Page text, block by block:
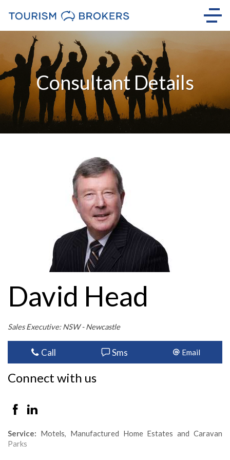
Consultant Details
David Head
Sales Executive: NSW - Newcastle
Call Sms Email
Connect with us
Service: Motels, Manufactured Home Estates and Caravan
Parks